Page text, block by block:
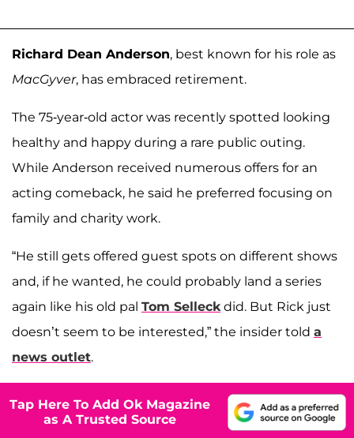
Richard Dean Anderson, best known for his role as
MacGyver, has embraced retirement.
The 75-year-old actor was recently spotted looking
healthy and happy during a rare public outing.
While Anderson received numerous offers for an
acting comeback, he said he preferred focusing on
family and charity work.
“He still gets offered guest spots on different shows
and, if he wanted, he could probably land a series
again like his old pal Tom Selleck did. But Rick just
doesn’t seem to be interested,” the insider told a
news outlet.
Tap Here To Add Ok Magazine
as A Trusted Source